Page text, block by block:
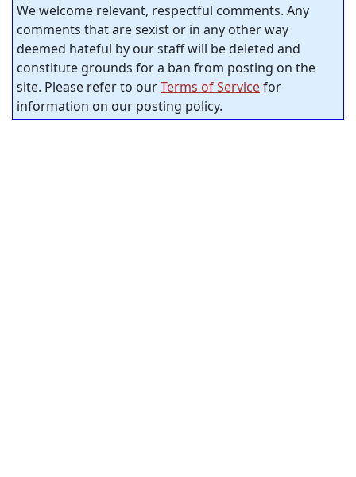
We welcome relevant, respectful comments. Any
comments that are sexist or in any other way
deemed hateful by our staff will be deleted and
constitute grounds for a ban from posting on the
site. Please refer to ourTerms of Servicefor
information on our posting policy.